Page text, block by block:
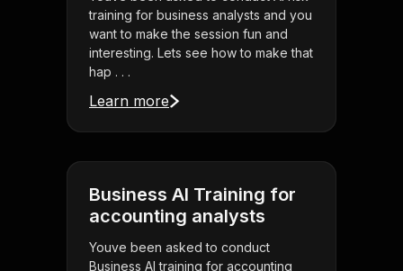
training for business analysts and you
want to make the session fun and
interesting. Lets see how to make that
hap . . .
Learn more
Business AI Training for
accounting analysts
Youve been asked to conduct
Business AI training for accounting